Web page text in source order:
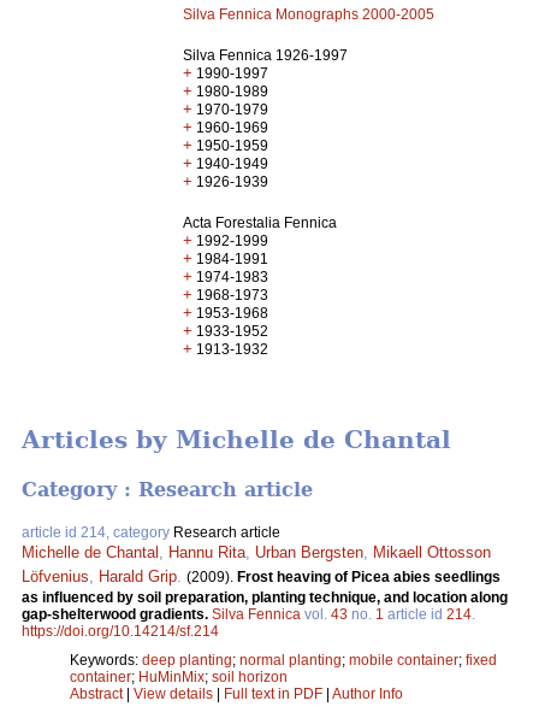
Silva Fennica Monographs 2000-2005
Silva Fennica 1926-1997
+ 1990-1997
+ 1980-1989
+ 1970-1979
+ 1960-1969
+ 1950-1959
+ 1940-1949
+ 1926-1939
Acta Forestalia Fennica
+ 1992-1999
+ 1984-1991
+ 1974-1983
+ 1968-1973
+ 1953-1968
+ 1933-1952
+ 1913-1932
Articles by Michelle de Chantal
Category : Research article
article id 214, category Research article
Michelle de Chantal Hannu Rita Urban Bergsten
Mikaell Ottosson
Löfvenius
Harald Grip (2009). Frost heaving of Picea abies seedlings
as influenced by soil preparation, planting technique, and location along
gap-shelterwood gradients. Silva Fennica vol. 43 no. 1 article id 214
https://doi.org/10.14214/sf.214
Keywords: deep planting; normal planting; mobile container; fixed
container; HuMinMix; soil horizon
Abstract| View details | Full text in PDF | Author Info